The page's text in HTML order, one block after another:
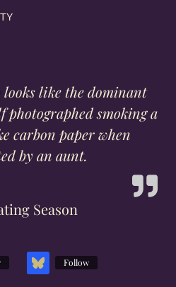
looks like the dominant
photographed smoking a
carbon paper when
by an aunt.
Season
Follow